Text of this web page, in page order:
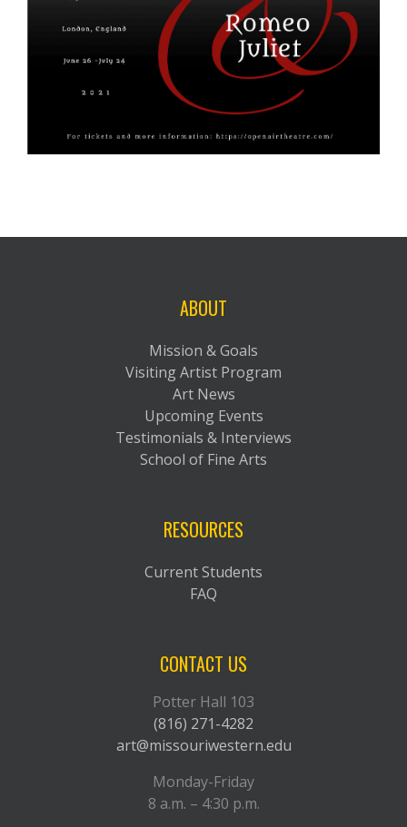
ABOUT
Mission & Goals
Visiting Artist Program
Art News
Upcoming Events
Testimonials & Interviews
School of Fine Arts
RESOURCES
Current Students
FAQ
CONTACT US
Potter Hall 103
(816) 271-4282
art@missouriwestern.edu
Monday-Friday
8 a.m. – 4:30 p.m.